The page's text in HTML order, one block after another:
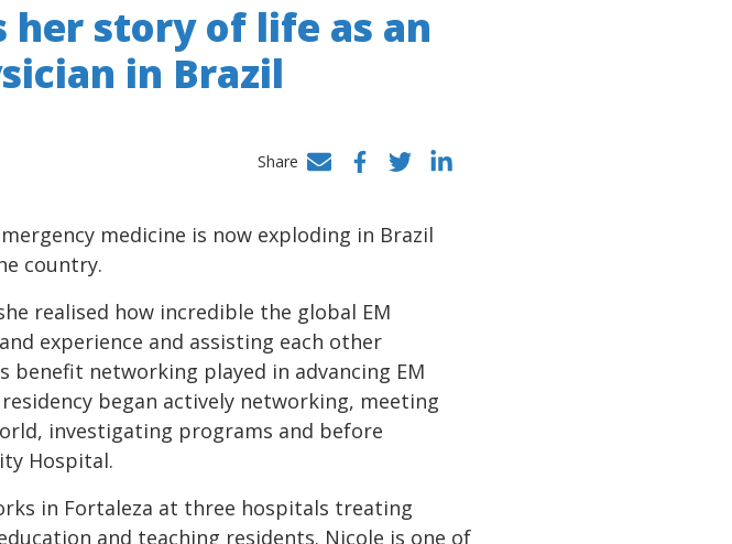
her story of life as an
in Brazil
Share
Facebook
TwitterLinkedIn
medicine is now exploding in Brazil
country.
realised how incredible the global EM
experience and assisting each other
benefit networking played in advancing EM
began actively networking, meeting
investigating programs and before
Hospital.
in Fortaleza at three hospitals treating
and teaching residents. Nicole is one of